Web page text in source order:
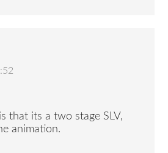
that its a two stage SLV,
animation.